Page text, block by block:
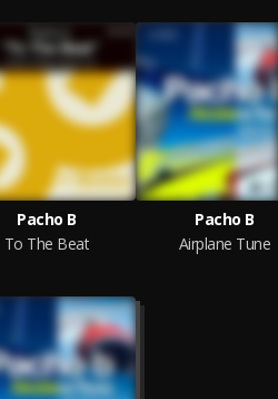
Pacho B
To The Beat
Pacho B
Airplane Tune